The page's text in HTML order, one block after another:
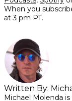
When you
at 3 pm PT.
Written By:
Michael Molenda